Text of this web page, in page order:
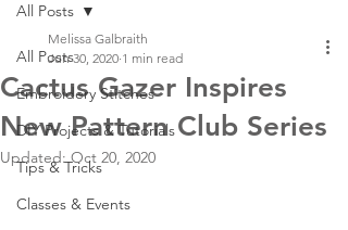
All Posts
Embroidery Stitches
DIY Projects & Tutorials
Tips & Tricks
Classes & Events
All Posts
Cactus Gazer Inspires
New Pattern Club Series
Melissa Galbraith
Jun 30, 2020 1 min read
Updated:Oct 20, 2020